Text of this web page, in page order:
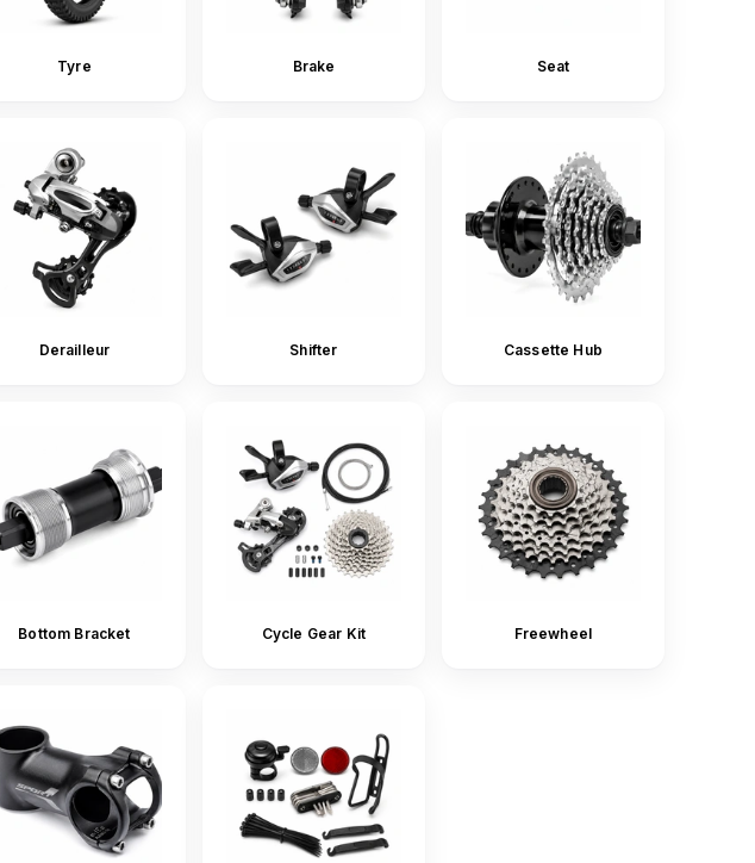
Tyre Brake Seat
Derailleur Shifter Cassette Hub
Bottom Bracket Cycle Gear Kit Freewheel